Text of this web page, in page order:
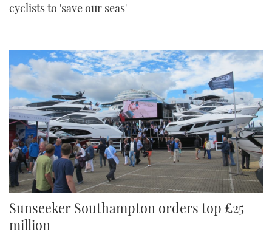
cyclists to 'save our seas'
Sunseeker Southampton orders top £25
million